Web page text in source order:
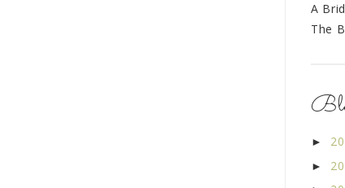
A
The
►
►